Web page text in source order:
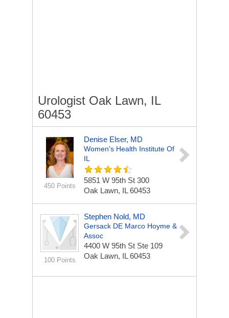
Urologist Oak Lawn, IL
60453
450 Points
Denise Elser, MD
Women's Health Institute Of
IL
5851 W 95th St 300
Oak Lawn, IL 60453
100 Points
Stephen Nold, MD
Gersack DE Marco Hoyme &
Assoc
4400 W 95th St Ste 109
Oak Lawn, IL 60453